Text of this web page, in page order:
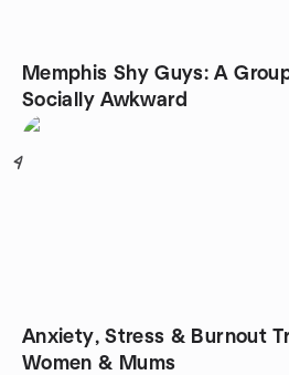
Memphis Shy Guys: A
Socially Awkward
4
Anxiety, Stress & Burnout
Women & Mums